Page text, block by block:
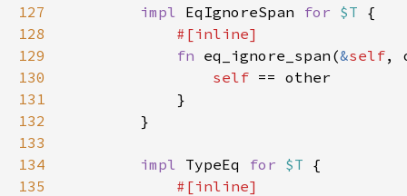
127
impl EqIgnoreSpan for $T
128
129
fn eq_ignore_span(&self,
130
self
131
132
133
134
impl TypeEq for $T
135